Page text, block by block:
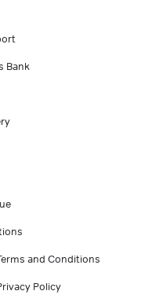
Bank
and Conditions
Policy